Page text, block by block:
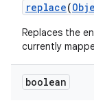
replace(
Replaces the
currently
boolean